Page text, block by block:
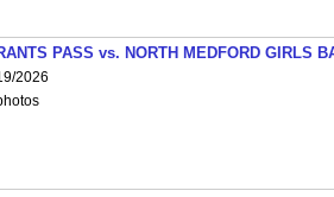
PASS vs. NORTH MEDFORD GIRLS
2026